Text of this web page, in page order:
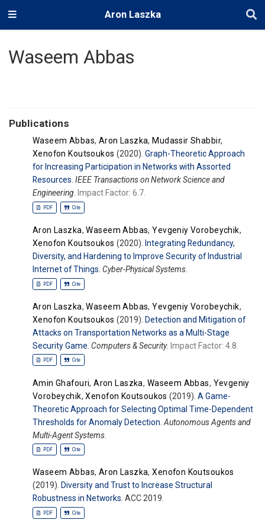
Aron Laszka
Waseem Abbas
Publications
Waseem Abbas, Aron Laszka, Mudassir Shabbir,
Xenofon Koutsoukos (2020). Graph-Theoretic Approach
for Increasing Participation in Networks with Assorted
Resources. IEEE Transactions on Network Science and
Engineering. Impact Factor: 6.7.
PDF Cite
Aron Laszka,Waseem Abbas,Yevgeniy Vorobeychik,
Xenofon Koutsoukos (2020).
Integrating Redundancy,
Diversity, and Hardening to Improve Security of Industrial
Internet of Things Cyber-Physical Systems
PDF Cite
Aron Laszka,Waseem Abbas,Yevgeniy Vorobeychik,
Xenofon Koutsoukos (2019). Detection and Mitigation of
Attacks on Transportation Networks as a Multi-Stage
Security Game Computers & Security. Impact Factor: 4.8.
PDF Cite
Amin Ghafouri,Aron Laszka, Waseem Abbas, Yevgeniy
Vorobeychik,Xenofon Koutsoukos (2019).A Game-
Theoretic Approach for Selecting Optimal Time-Dependent
Thresholds for Anomaly Detection Autonomous Agents and
Multi-Agent Systems
PDF Cite
Waseem Abbas, Aron Laszka,Xenofon Koutsoukos
(2019). Diversity and Trust to Increase Structural
Robustness in Networks. ACC 2019.
PDF Cite